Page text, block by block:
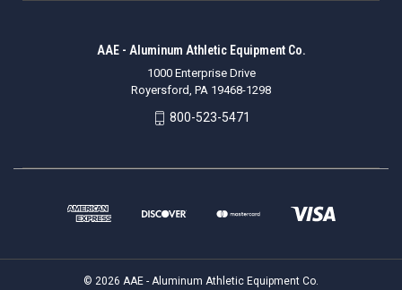
AAE - Aluminum Athletic Equipment Co.
1000 Enterprise Drive
Royersford, PA 19468-1298
800-523-5471
© 2026 AAE - Aluminum Athletic Equipment Co.